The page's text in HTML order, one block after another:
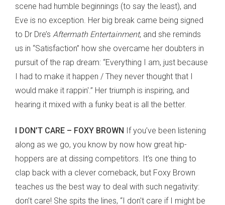
scene had humble beginnings (to say the least), and
Eve is no exception. Her big break came being signed
to Dr Dre’s Aftermath Entertainment, and she reminds
us in “Satisfaction” how she overcame her doubters in
pursuit of the rap dream: “Everything I am, just because
I had to make it happen / They never thought that I
would make it rappin'.” Her triumph is inspiring, and
hearing it mixed with a funky beat is all the better.
I DON’T CARE – FOXY BROWN
If you’ve been listening
along as we go, you know by now how great hip-
hoppers are at dissing competitors. It’s one thing to
clap back with a clever comeback, but Foxy Brown
teaches us the best way to deal with such negativity:
don’t care! She spits the lines, “I don't care if I might be